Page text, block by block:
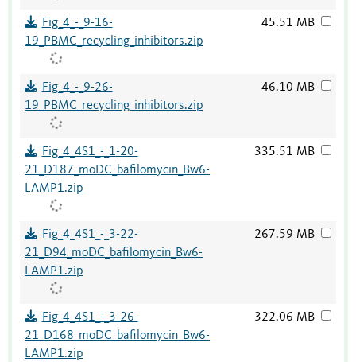
Fig_4_-_9-16-
19_PBMC_recycling_inhibitors.zip
45.51 MB
Fig_4_-_9-26-
19_PBMC_recycling_inhibitors.zip
46.10 MB
Fig_4_4S1_-_1-20-
21_D187_moDC_bafilomycin_Bw6-
LAMP1.zip
335.51 MB
Fig_4_4S1_-_3-22-
21_D94_moDC_bafilomycin_Bw6-
LAMP1.zip
267.59 MB
Fig_4_4S1_-_3-26-
21_D168_moDC_bafilomycin_Bw6-
LAMP1.zip
322.06 MB